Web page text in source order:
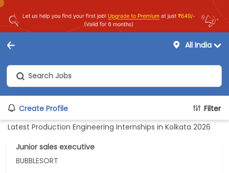
All India
Create Profile
Filter
Latest Production Engineering Internships in Kolkata 2026
Junior sales executive
BUBBLESORT